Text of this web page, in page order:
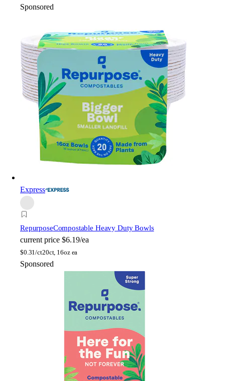
Sponsored
Express
RepurposeCompostable Heavy Duty Bowls
current price $6.19/ea
$0.31/ct20ct, 16oz ea
Sponsored